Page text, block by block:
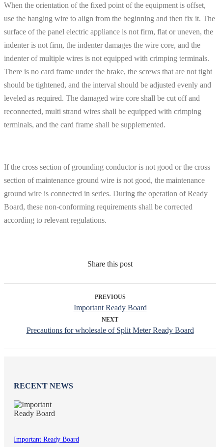
When the orientation of the fixed point of the equipment is offset,
use the hanging wire to align from the beginning and then fix it. The
surface of the panel electric appliance is not firm, flat or uneven, the
indenter is not firm, the indenter damages the wire core, and the
indenter of multiple wires is not equipped with crimping terminals.
There is no card frame under the brake, the screws that are not tight
should be tightened, and the interval should be adjusted evenly and
leveled as required. The damaged wire core shall be cut off and
reconnected, multi strand wires shall be equipped with crimping
terminals, and the card frame shall be supplemented.
If the cross section of grounding conductor is not good or the cross
section of maintenance ground wire is not good, the maintenance
ground wire is connected in series. During the operation of Ready
Board, these non-conforming requirements shall be corrected
according to relevant regulations.
Share this post
PREVIOUS
Important Ready Board
NEXT
Precautions for wholesale of Split Meter Ready Board
RECENT NEWS
Important Ready Board